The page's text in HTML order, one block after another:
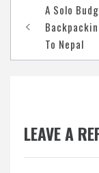
navigation
A Solo
To Nepal
LEAVE A